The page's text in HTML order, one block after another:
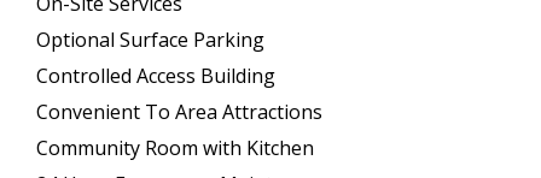
Optional Surface Parking
Controlled Access Building
Convenient To Area Attractions
Community Room with Kitchen